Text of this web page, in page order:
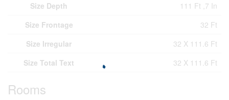
Size Depth
111 Ft ,7 In
Size Frontage
32 Ft
Size Irregular
32 X 111.6 Ft
Size Total Text
32 X 111.6 Ft
Rooms